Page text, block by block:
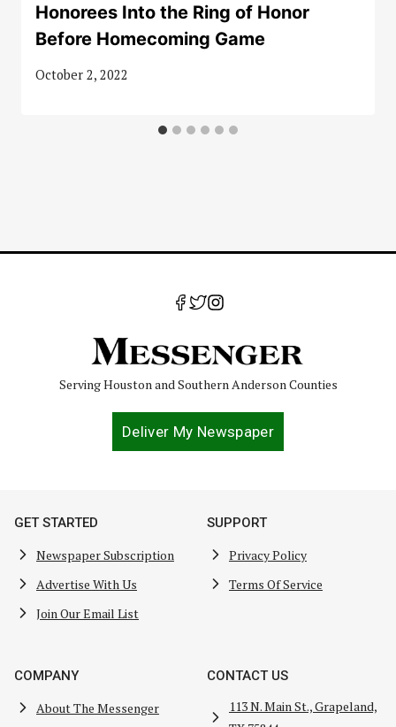
Honorees Into the Ring of Honor
Before Homecoming Game
October 2, 2022
Serving Houston and Southern Anderson Counties
Deliver My Newspaper
GET STARTED
Newspaper Subscription
Advertise With Us
Join Our Email List
SUPPORT
Privacy Policy
Terms Of Service
COMPANY
About The Messenger
CONTACT US
113 N. Main St., Grapeland,